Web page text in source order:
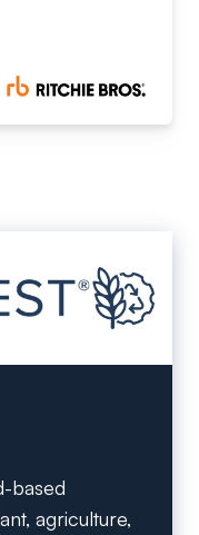
based
agriculture,